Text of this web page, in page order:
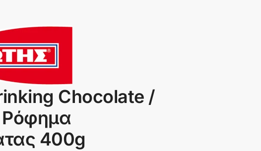
Chocolate /
Ρόφημα
400g